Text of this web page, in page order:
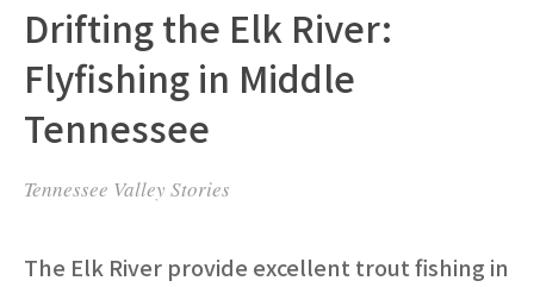
Drifting the Elk River:
Flyfishing in Middle
Tennessee
Tennessee Valley Stories
The Elk River provide excellent trout fishing in